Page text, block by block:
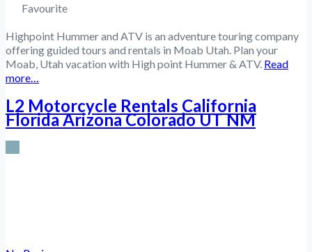
Favourite
Highpoint Hummer and ATV is an adventure touring company
offering guided tours and rentals in Moab Utah. Plan your
Moab, Utah vacation with High point Hummer & ATV. Read
more…
L2 Motorcycle Rentals California
Florida Arizona Colorado UT NM